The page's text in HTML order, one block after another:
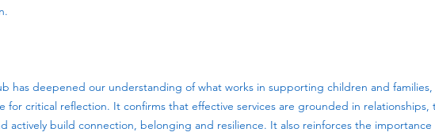
has deepened our understanding of what works in supporting children and
for critical reflection. It confirms that effective services are grounded in relationships,
actively build connection, belonging and resilience. It also reinforces the